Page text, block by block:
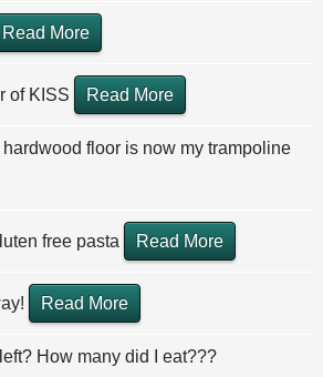
Read More
of KISS Read More
floor is now my trampoline
free pasta Read More
Read More
How many did I eat???